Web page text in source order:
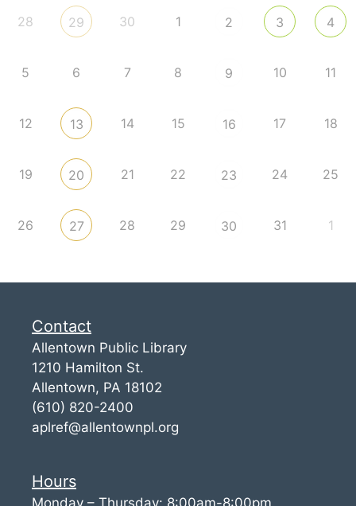
28 29 30 1 2 3 4
5 6 7 8 9 10 11
12 13 14 15 16 17 18
19 20 21 22 23 24 25
26 27 28 29 30 31 1
Contact
Allentown Public Library
1210 Hamilton St.
Allentown, PA 18102
(610) 820-2400
aplref@allentownpl.org
Hours
Monday – Thursday: 8:00am-8:00pm